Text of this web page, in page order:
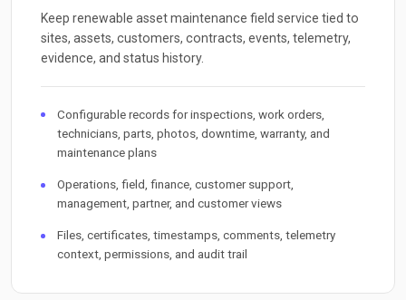
Keep renewable asset maintenance field service tied to
sites, assets, customers, contracts, events, telemetry,
evidence, and status history.
Configurable records for inspections, work orders,
technicians, parts, photos, downtime, warranty, and
maintenance plans
Operations, field, finance, customer support,
management, partner, and customer views
Files, certificates, timestamps, comments, telemetry
context, permissions, and audit trail